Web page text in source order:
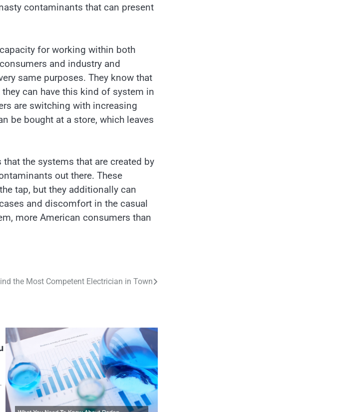
contaminants that can present
for working within both
and industry and
same purposes. They know that
can have this kind of system in
are switching with increasing
be bought at a store, which leaves
the systems that are created by
out there. These
tap, but they additionally can
and discomfort in the casual
more American consumers than
the Most Competent Electrician in Town